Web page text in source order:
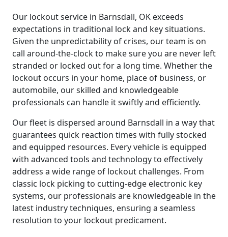
Our lockout service in Barnsdall, OK exceeds
expectations in traditional lock and key situations.
Given the unpredictability of crises, our team is on
call around-the-clock to make sure you are never left
stranded or locked out for a long time. Whether the
lockout occurs in your home, place of business, or
automobile, our skilled and knowledgeable
professionals can handle it swiftly and efficiently.
Our fleet is dispersed around Barnsdall in a way that
guarantees quick reaction times with fully stocked
and equipped resources. Every vehicle is equipped
with advanced tools and technology to effectively
address a wide range of lockout challenges. From
classic lock picking to cutting-edge electronic key
systems, our professionals are knowledgeable in the
latest industry techniques, ensuring a seamless
resolution to your lockout predicament.